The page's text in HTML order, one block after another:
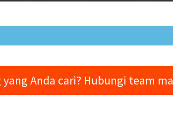
Anda cari? Hubungi team